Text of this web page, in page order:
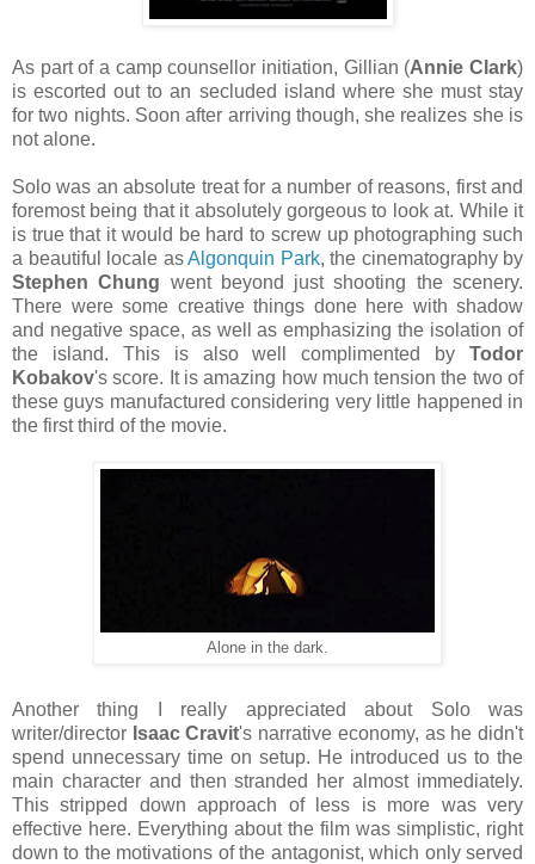
As part of a camp counsellor initiation, Gillian (Annie Clark)
is escorted out to an secluded island where she must stay
for two nights. Soon after arriving though, she realizes she is
not alone.
Solo was an absolute treat for a number of reasons, first and
foremost being that it absolutely gorgeous to look at. While it
is true that it would be hard to screw up photographing such
a beautiful locale asAlgonquin Park, the cinematography by
Stephen Chung went beyond just shooting the scenery.
There were some creative things done here with shadow
and negative space, as well as emphasizing the isolation of
the island. This is also well complimented by Todor
Kobakov's score. It is amazing how much tension the two of
these guys manufactured considering very little happened in
the first third of the movie.
Alone in the dark.
Another thing I really appreciated about Solo was
writer/director Isaac Cravit's narrative economy, as he didn't
spend unnecessary time on setup. He introduced us to the
main character and then stranded her almost immediately.
This stripped down approach of less is more was very
effective here. Everything about the film was simplistic, right
down to the motivations of the antagonist, which only served